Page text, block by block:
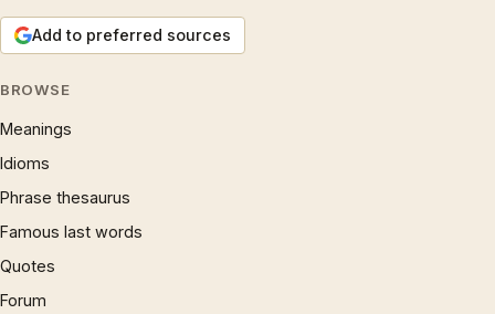
Add to preferred sources
BROWSE
Meanings
Idioms
Phrase thesaurus
Famous last words
Quotes
Forum